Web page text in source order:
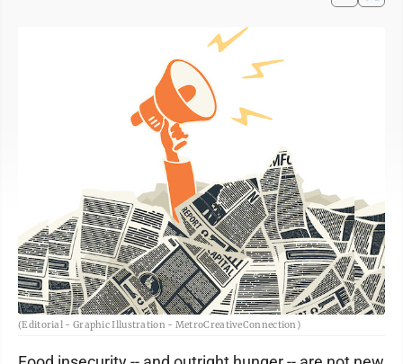
(Editorial - Graphic Illustration - MetroCreativeConnection)